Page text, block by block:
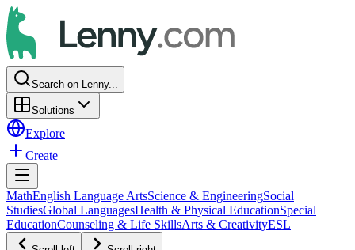
Search on Lenny...
Solutions
Explore
Create
MathEnglish Language ArtsScience & EngineeringSocial
StudiesGlobal LanguagesHealth & Physical EducationSpecial
EducationCounseling & Life SkillsArts & CreativityESL